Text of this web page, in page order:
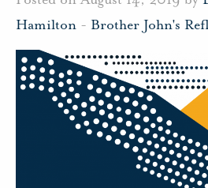
Hamilton - Brother John's